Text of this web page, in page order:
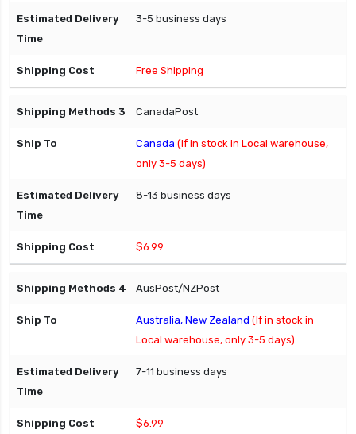
3-5 business days
Free Shipping
CanadaPost
Canada (If in stock in Local warehouse,
only 3-5 days)
8-13 business days
$6.99
AusPost/NZPost
Australia, New Zealand (If in stock in
Local warehouse, only 3-5 days)
7-11 business days
$6.99